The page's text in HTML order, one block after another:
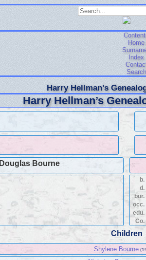
Home
Index
Search
Harry Hellman’s
Harry Hellman’s
Douglas Bourne
b.
d.
bur.
occ.
edu.
Co.
Children
Shylene Bourne